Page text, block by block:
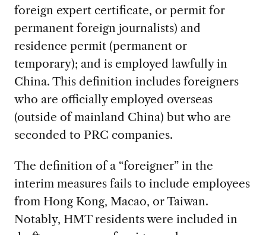
foreign expert certificate, or permit for
permanent foreign journalists) and
residence permit (permanent or
temporary); and is employed lawfully in
China. This definition includes foreigners
who are officially employed overseas
(outside of mainland China) but who are
seconded to PRC companies.
The definition of a “foreigner” in the
interim measures fails to include employees
from Hong Kong, Macao, or Taiwan.
Notably, HMT residents were included in